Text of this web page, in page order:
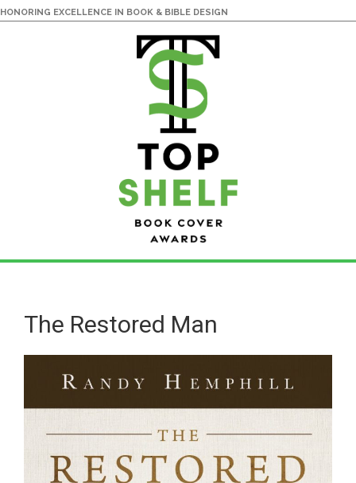
HONORING EXCELLENCE IN BOOK & BIBLE DESIGN
main
content
primary
sidebarThe Restored Man